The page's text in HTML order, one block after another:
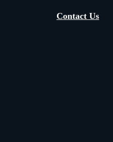
Contact Us